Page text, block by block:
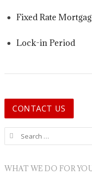
Fixed Rate
Lock-in Period
CONTACT US
Search for:
WHAT WE DO FOR